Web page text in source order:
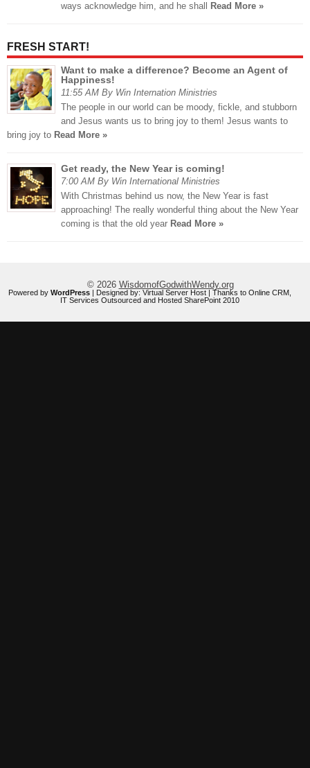
ways acknowledge him, and he shall
Read More »
FRESH START!
Want to make a difference? Become an Agent of
Happiness!
11:55 AM By Win Internation Ministries
The people in our world can be moody, fickle, and stubborn
and Jesus wants us to bring joy to them! Jesus wants to
bring joy to Read More »
Get ready, the New Year is coming!
7:00 AM By Win International Ministries
With Christmas behind us now, the New Year is fast
approaching! The really wonderful thing about the New Year
coming is that the old year Read More »
© 2026 WisdomofGodwithWendy.org
Powered by WordPress | Designed by: Virtual Server Host | Thanks to Online CRM,
IT Services Outsourced and Hosted SharePoint 2010